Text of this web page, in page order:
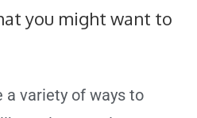
you might want to
a variety of ways to